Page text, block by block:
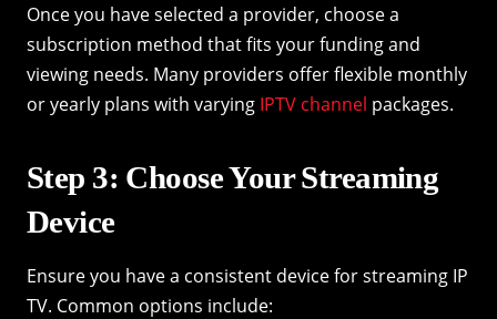
Once you have selected a provider, choose a
subscription method that fits your funding and
viewing needs. Many providers offer flexible monthly
or yearly plans with varying IPTV channel packages.
Step 3: Choose Your Streaming
Device
Ensure you have a consistent device for streaming IP
TV. Common options include: